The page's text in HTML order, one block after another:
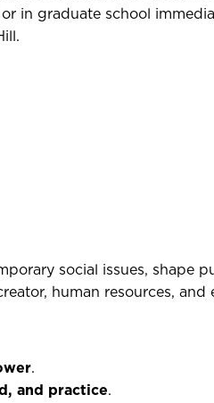
in graduate school
social issues, shape
human resources, and
.
and practice.